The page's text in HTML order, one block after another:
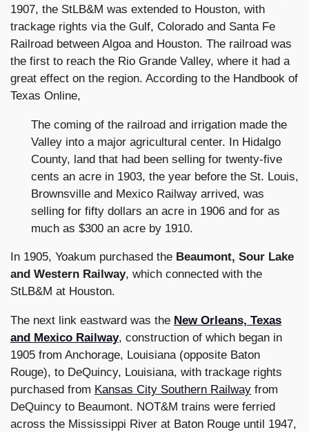
1907, the StLB&M was extended to Houston, with
trackage rights via the Gulf, Colorado and Santa Fe
Railroad between Algoa and Houston. The railroad was
the first to reach the Rio Grande Valley, where it had a
great effect on the region. According to the Handbook of
Texas Online,
The coming of the railroad and irrigation made the
Valley into a major agricultural center. In Hidalgo
County, land that had been selling for twenty-five
cents an acre in 1903, the year before the St. Louis,
Brownsville and Mexico Railway arrived, was
selling for fifty dollars an acre in 1906 and for as
much as $300 an acre by 1910.
In 1905, Yoakum purchased the Beaumont, Sour Lake
and Western Railway, which connected with the
StLB&M at Houston.
The next link eastward was the New Orleans, Texas
and Mexico Railway, construction of which began in
1905 from Anchorage, Louisiana (opposite Baton
Rouge), to DeQuincy, Louisiana, with trackage rights
purchased from Kansas City Southern Railway from
DeQuincy to Beaumont. NOT&M trains were ferried
across the Mississippi River at Baton Rouge until 1947,